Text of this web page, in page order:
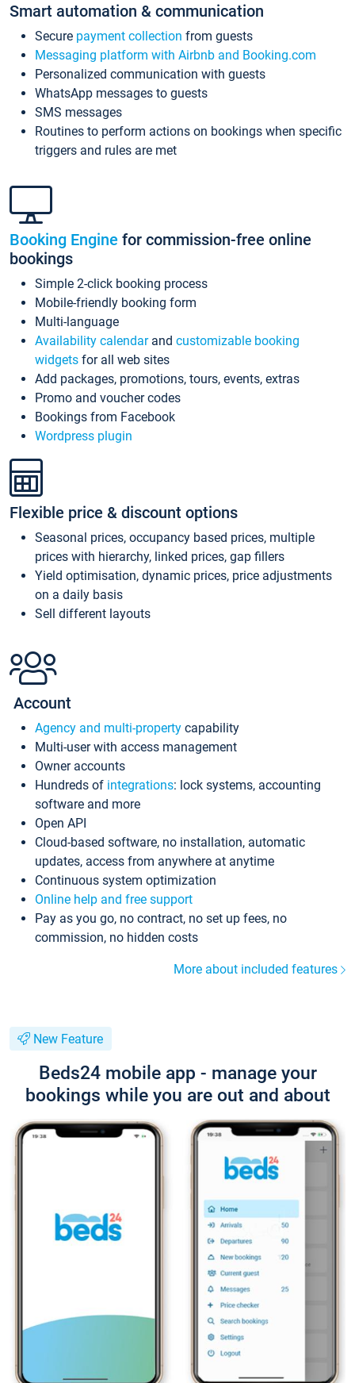
Smart automation & communication
Secure payment collection from guests
Messaging platform with Airbnb and Booking.com
Personalized communication with guests
WhatsApp messages to guests
SMS messages
Routines to perform actions on bookings when specific
triggers and rules are met
Booking Engine for commission-free online
bookings
Simple 2-click booking process
Mobile-friendly booking form
Multi-language
Availability calendarand customizable booking
widgets for all web sites
Add packages, promotions, tours, events, extras
Promo and voucher codes
Bookings from Facebook
Wordpress plugin
Flexible price & discount options
Seasonal prices, occupancy based prices, multiple
prices with hierarchy, linked prices, gap fillers
Yield optimisation, dynamic prices, price adjustments
on a daily basis
Sell different layouts
Account
Agency and multi-property capability
Multi-user with access management
Owner accounts
Hundreds of integrations: lock systems, accounting
software and more
Open API
Cloud-based software, no installation, automatic
updates, access from anywhere at anytime
Continuous system optimization
Online help and free support
Pay as you go, no contract, no set up fees, no
commission, no hidden costs
More about included features
New Feature
Beds24 mobile app - manage your
bookings while you are out and about